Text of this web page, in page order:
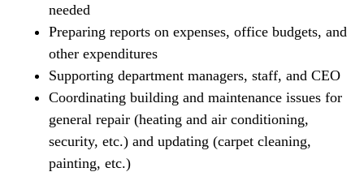
needed
Preparing reports on expenses, office budgets, and
other expenditures
Supporting department managers, staff, and CEO
Coordinating building and maintenance issues for
general repair (heating and air conditioning,
security, etc.) and updating (carpet cleaning,
painting, etc.)